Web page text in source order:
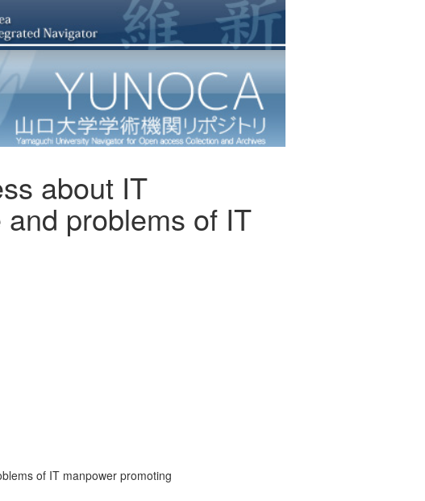
about IT
problems of IT
of IT manpower promoting